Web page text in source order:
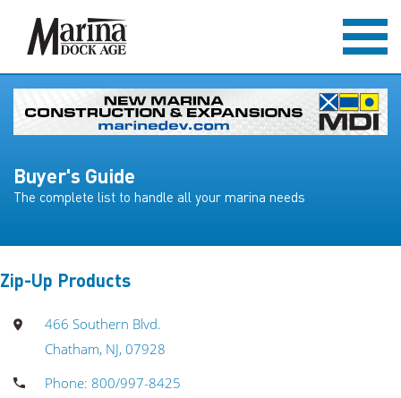
Buyer's Guide
The complete list to handle all your marina needs
Zip-Up Products
466 Southern Blvd.
Chatham, NJ, 07928
Phone: 800/997-8425